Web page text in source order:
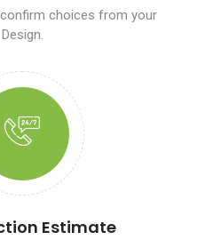
choices from your
Design.
Estimate